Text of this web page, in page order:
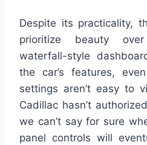
Despite its practicality,
prioritize beauty
waterfall-style
the car’s features,
settings aren’t easy to
Cadillac hasn’t
we can’t say for sure
panel controls will